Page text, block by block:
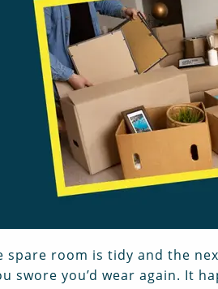
room is tidy and the
you’d wear again. It